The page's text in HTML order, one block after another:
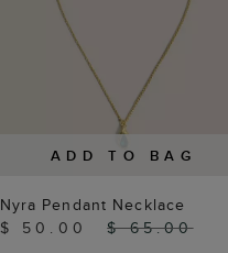
ADD TO BAG
Nyra Pendant Necklace
$ 50.00
$ 65.00